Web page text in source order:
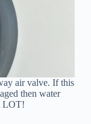
air valve. If this
then water
LOT!